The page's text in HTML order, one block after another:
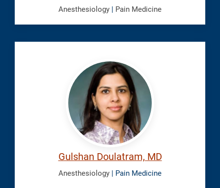
Anesthesiology | Pain Medicine
Gulshan Doulatram, MD
Anesthesiology | Pain Medicine